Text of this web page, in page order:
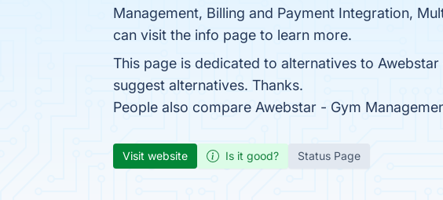
Management, Billing and Payment Integration,
can visit the info page to learn more.
This page is dedicated to alternatives to
suggest alternatives. Thanks.
People also compare Awebstar - Gym
Visit website Is it good? Status Page